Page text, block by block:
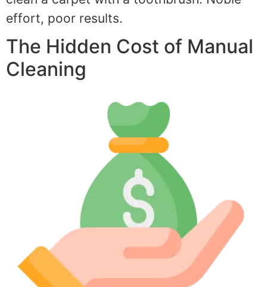
effort, poor results.
The Hidden Cost of Manual
Cleaning